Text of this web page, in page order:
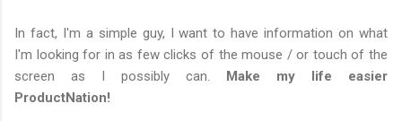
In fact, I'm a simple guy, I want to have information on what
I'm looking for in as few clicks of the mouse / or touch of the
screen as I possibly can.
Make my life easier
ProductNation!